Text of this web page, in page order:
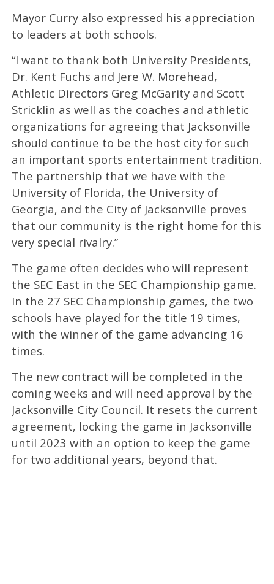
Mayor Curry also expressed his appreciation
to leaders at both schools.
“I want to thank both University Presidents,
Dr. Kent Fuchs and Jere W. Morehead,
Athletic Directors Greg McGarity and Scott
Stricklin as well as the coaches and athletic
organizations for agreeing that Jacksonville
should continue to be the host city for such
an important sports entertainment tradition.
The partnership that we have with the
University of Florida, the University of
Georgia, and the City of Jacksonville proves
that our community is the right home for this
very special rivalry.”
The game often decides who will represent
the SEC East in the SEC Championship game.
In the 27 SEC Championship games, the two
schools have played for the title 19 times,
with the winner of the game advancing 16
times.
The new contract will be completed in the
coming weeks and will need approval by the
Jacksonville City Council. It resets the current
agreement, locking the game in Jacksonville
until 2023 with an option to keep the game
for two additional years, beyond that.